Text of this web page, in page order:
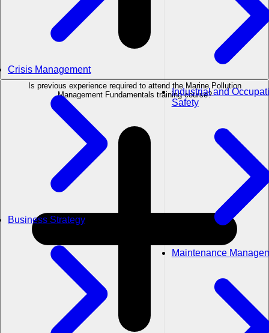
Crisis Management
Business Strategy
Industrial and
Safety
Maintenance
Is previous experience required to attend the Marine Pollution
Management Fundamentals training course?